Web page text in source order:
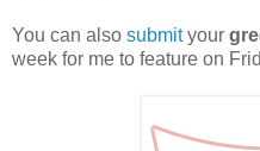
You can also submityour
week for me to feature on